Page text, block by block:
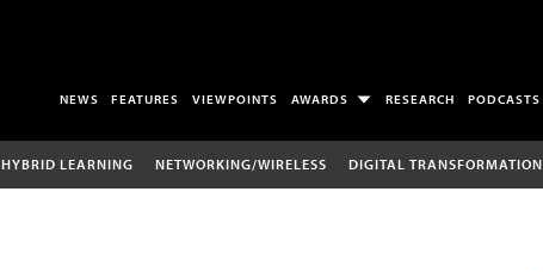
NEWS FEATURES VIEWPOINTS AWARDS RESEARCH PODCASTS
HYBRID LEARNING NETWORKING/WIRELESS DIGITAL TRANSFORMATION